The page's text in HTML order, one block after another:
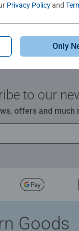
to our
offers and much
Goods
Privacy Policyand
Only